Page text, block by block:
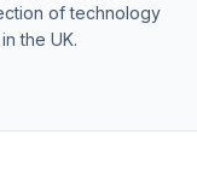
of technology
the UK.